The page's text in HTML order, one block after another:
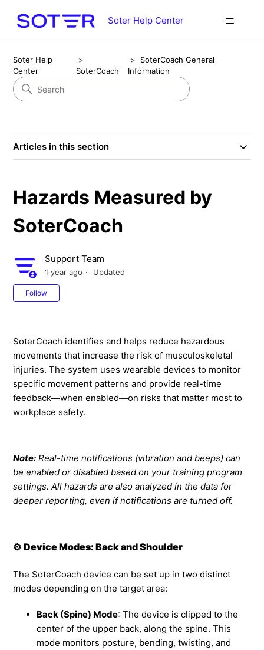
Soter Help Center
Soter Help
Center
SoterCoach
SoterCoach General
Information
Articles in this section
Hazards Measured by
SoterCoach
Support Team
1 year ago Updated
Follow
SoterCoach identifies and helps reduce hazardous
movements that increase the risk of musculoskeletal
injuries. The system uses wearable devices to monitor
specific movement patterns and provide real-time
feedback—when enabled—on risks that matter most to
workplace safety.
Note: Real-time notifications (vibration and beeps) can
be enabled or disabled based on your training program
settings. All hazards are also analyzed in the data for
deeper reporting, even if notifications are turned off.
⚙️Device Modes: Back and Shoulder
The SoterCoach device can be set up in two distinct
modes depending on the target area:
Back (Spine) Mode: The device is clipped to the
center of the upper back, along the spine. This
mode monitors posture, bending, twisting, and